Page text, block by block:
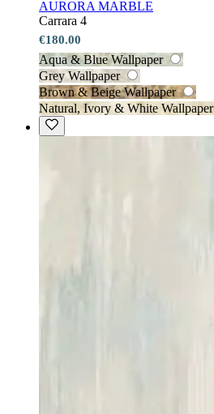
AURORA MARBLE
Carrara 4
€180.00
Aqua & Blue Wallpaper
Grey Wallpaper
Brown & Beige Wallpaper
Natural, Ivory & White Wallpaper